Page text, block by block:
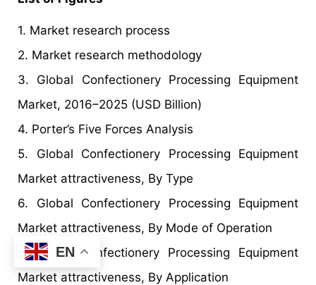
1. Market research process
2. Market research methodology
3. Global Confectionery Processing Equipment
Market, 2016–2025 (USD Billion)
4. Porter’s Five Forces Analysis
5. Global Confectionery Processing Equipment
Market attractiveness, By Type
6. Global Confectionery Processing Equipment
Market attractiveness, By Mode of Operation
7. Global Confectionery Processing Equipment
Market attractiveness, By Application
EN